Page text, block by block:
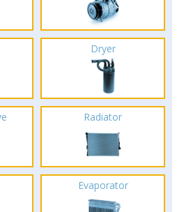
Dryer
Radiator
Evaporator